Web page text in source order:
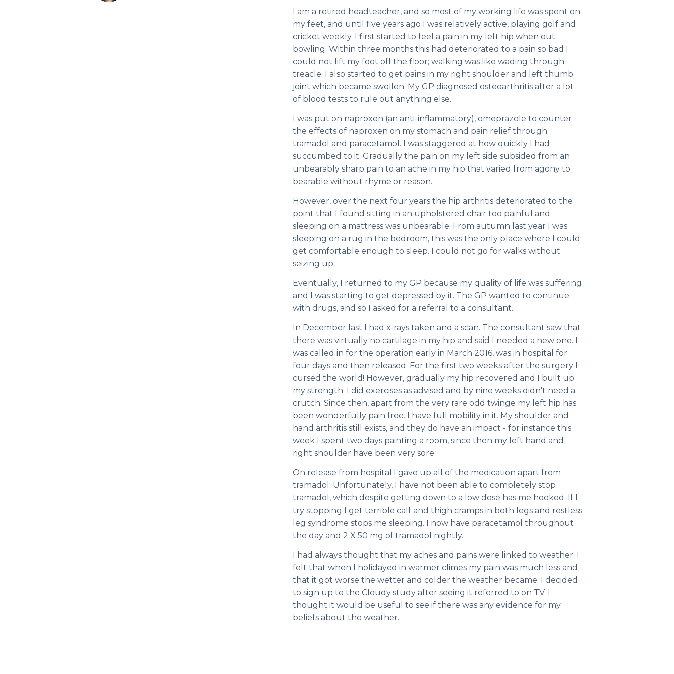
I am a retired headteacher, and so most of my working life was spent on
my feet, and until five years ago I was relatively active, playing golf and
cricket weekly. I first started to feel a pain in my left hip when out
bowling. Within three months this had deteriorated to a pain so bad I
could not lift my foot off the floor; walking was like wading through
treacle. I also started to get pains in my right shoulder and left thumb
joint which became swollen. My GP diagnosed osteoarthritis after a lot
of blood tests to rule out anything else.
I was put on naproxen (an anti-inflammatory), omeprazole to counter
the effects of naproxen on my stomach and pain relief through
tramadol and paracetamol. I was staggered at how quickly I had
succumbed to it. Gradually the pain on my left side subsided from an
unbearably sharp pain to an ache in my hip that varied from agony to
bearable without rhyme or reason.
However, over the next four years the hip arthritis deteriorated to the
point that I found sitting in an upholstered chair too painful and
sleeping on a mattress was unbearable. From autumn last year I was
sleeping on a rug in the bedroom, this was the only place where I could
get comfortable enough to sleep. I could not go for walks without
seizing up.
Eventually, I returned to my GP because my quality of life was suffering
and I was starting to get depressed by it. The GP wanted to continue
with drugs, and so I asked for a referral to a consultant.
In December last I had x-rays taken and a scan. The consultant saw that
there was virtually no cartilage in my hip and said I needed a new one. I
was called in for the operation early in March 2016, was in hospital for
four days and then released. For the first two weeks after the surgery I
cursed the world! However, gradually my hip recovered and I built up
my strength. I did exercises as advised and by nine weeks didn't need a
crutch. Since then, apart from the very rare odd twinge my left hip has
been wonderfully pain free. I have full mobility in it. My shoulder and
hand arthritis still exists, and they do have an impact - for instance this
week I spent two days painting a room, since then my left hand and
right shoulder have been very sore.
On release from hospital I gave up all of the medication apart from
tramadol. Unfortunately, I have not been able to completely stop
tramadol, which despite getting down to a low dose has me hooked. If I
try stopping I get terrible calf and thigh cramps in both legs and restless
leg syndrome stops me sleeping. I now have paracetamol throughout
the day and 2 X 50 mg of tramadol nightly.
I had always thought that my aches and pains were linked to weather. I
felt that when I holidayed in warmer climes my pain was much less and
that it got worse the wetter and colder the weather became. I decided
to sign up to the Cloudy study after seeing it referred to on TV. I
thought it would be useful to see if there was any evidence for my
beliefs about the weather.